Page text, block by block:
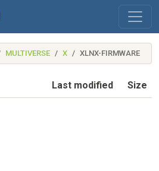
MULTIVERSE X XLNX-FIRMWARE
Last modified Size